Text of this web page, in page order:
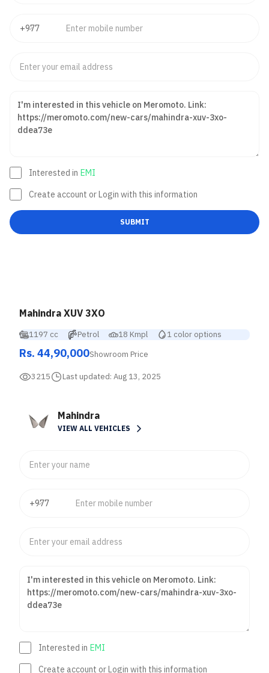
Interested in EMI
Create account or Login with this information
SUBMIT
Mahindra XUV 3XO
1197 cc Petrol 18 Kmpl 1 color options
Rs. 44,90,000Showroom Price
3215 Last updated: Aug 13, 2025
Mahindra
VIEW ALL VEHICLES
Interested in EMI
Create account or Login with this information